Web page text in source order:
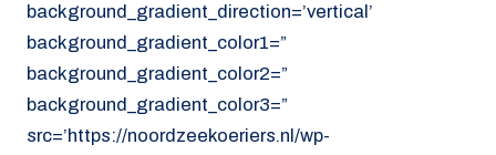
background_gradient_direction=’vertical’
background_gradient_color1=”
background_gradient_color2=”
background_gradient_color3=”
src=’https://noordzeekoeriers.nl/wp-